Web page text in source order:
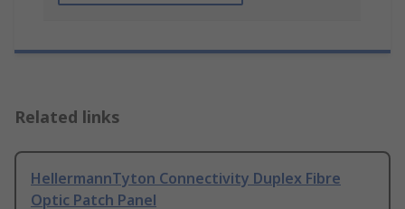
Related links
HellermannTyton Connectivity Duplex Fibre
Optic Patch Panel